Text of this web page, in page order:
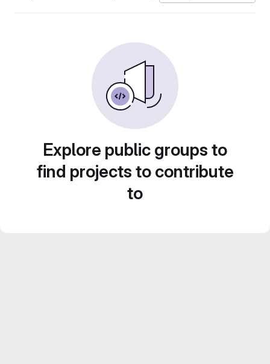
Explore public groups to
find projects to contribute
to